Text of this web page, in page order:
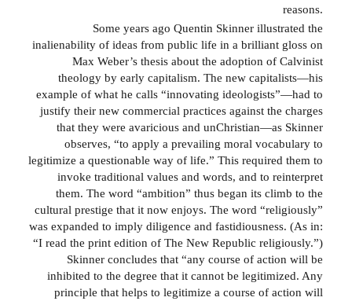
reasons.
Some years ago Quentin Skinner illustrated the
inalienability of ideas from public life in a brilliant gloss on
Max Weber’s thesis about the adoption of Calvinist
theology by early capitalism. The new capitalists—his
example of what he calls “innovating ideologists”—had to
justify their new commercial practices against the charges
that they were avaricious and unChristian—as Skinner
observes, “to apply a prevailing moral vocabulary to
legitimize a questionable way of life.” This required them to
invoke traditional values and words, and to reinterpret
them. The word “ambition” thus began its climb to the
cultural prestige that it now enjoys. The word “religiously”
was expanded to imply diligence and fastidiousness. (As in:
“I read the print edition of The New Republic religiously.”)
Skinner concludes that “any course of action will be
inhibited to the degree that it cannot be legitimized. Any
principle that helps to legitimize a course of action will